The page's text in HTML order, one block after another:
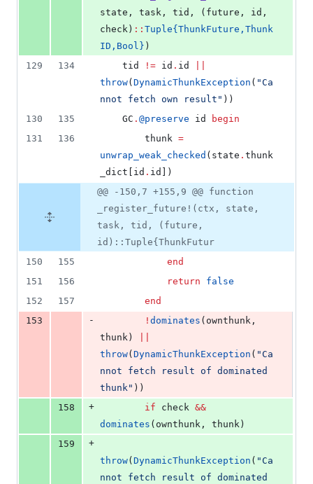
state, task, tid, (future, id,
check) :: Tuple{ThunkFuture,Thunk
ID,Bool} )
129
134
    tid
!= id . id
throw( DynamicThunkException ( "Ca
nnot fetch own result " ))
130
135
    GC
. @preserve id
begin
131
136
        thunk
=
unwrap_weak_checked (state . thunk
_dict[id . id])
@@ -150,7 +155,9 @@ function
_register_future!(ctx, state,
task, tid, (future,
id)::Tuple{ThunkFutur
150
155
end
151
156 return
false
152
157
end
153
- ! dominates (ownthunk,
thunk)
throw( DynamicThunkException ( "Ca
nnot fetch result of dominated
thunk" ))
158
+ if check &&
dominates (ownthunk, thunk)
159
+
throw( DynamicThunkException ( " Ca
nnot fetch result of dominated